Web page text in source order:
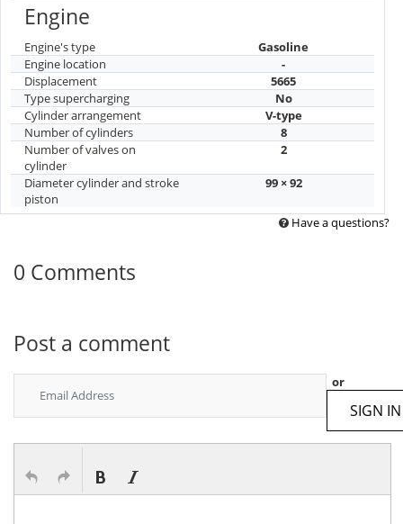
Engine
Engine's type
Gasoline
Engine location
-
Displacement
5665
Type supercharging
No
Cylinder arrangement
V-type
Number of cylinders
8
Number of valves on
cylinder
2
Diameter cylinder and stroke
piston
99 × 92
Have a questions?
0 Comments
Post a comment
or
SIGN IN